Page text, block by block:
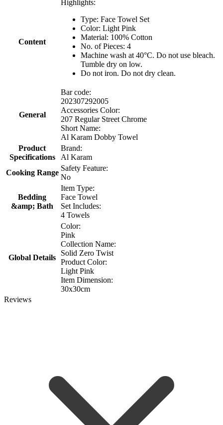
Content
Highlights:
Type: Face Towel Set
Color: Light Pink
Material: 100% Cotton
No. of Pieces: 4
Machine wash at 40°C. Do not use bleach.
Tumble dry on low.
Do not iron. Do not dry clean.
General
Bar code:
202307292005
Accessories Color:
207 Regular Street Chrome
Short Name:
Al Karam Dobby Towel
Product
Specifications
Brand:
Al Karam
Cooking Range
Safety Feature:
No
Bedding
&amp; Bath
Item Type:
Face Towel
Set Includes:
4 Towels
Global Details
Color:
Pink
Collection Name:
Solid Zero Twist
Product Color:
Light Pink
Item Dimension:
30x30cm
Reviews